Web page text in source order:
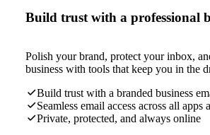
Build trust with a professional
Polish your brand, protect your inbox,
business with tools that keep you in the
Build trust with a branded business
Seamless email access across all apps
Private, protected, and always online